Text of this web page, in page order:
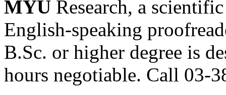
MYU Research, a
English-speaking
B.Sc. or higher degree is
hours negotiable. Call 03-